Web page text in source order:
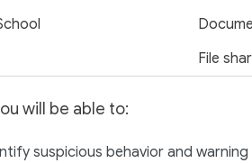
File
will be able to:
suspicious behavior and warning